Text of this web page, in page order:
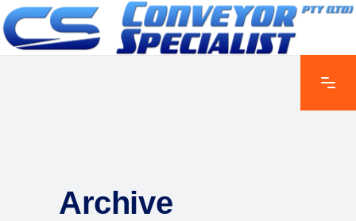
Archive